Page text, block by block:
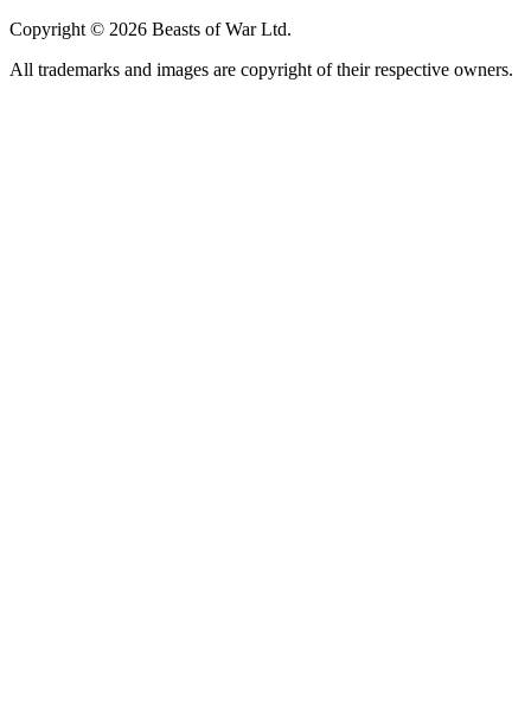
Copyright © 2026 Beasts of War Ltd.
All trademarks and images are copyright of their respective owners.